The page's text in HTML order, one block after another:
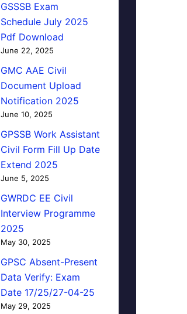
GSSSB Exam
Schedule July 2025
Pdf Download
June 22, 2025
GMC AAE Civil
Document Upload
Notification 2025
June 10, 2025
GPSSB Work Assistant
Civil Form Fill Up Date
Extend 2025
June 5, 2025
GWRDC EE Civil
Interview Programme
2025
May 30, 2025
GPSC Absent-Present
Data Verify: Exam
Date 17/25/27-04-25
May 29, 2025